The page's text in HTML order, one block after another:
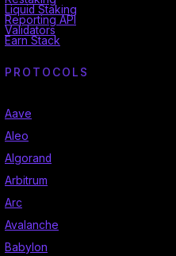
Liquid Staking
Reporting API
Validators
Earn Stack
PROTOCOLS
Aave
Aleo
Algorand
Arbitrum
Arc
Avalanche
Babylon